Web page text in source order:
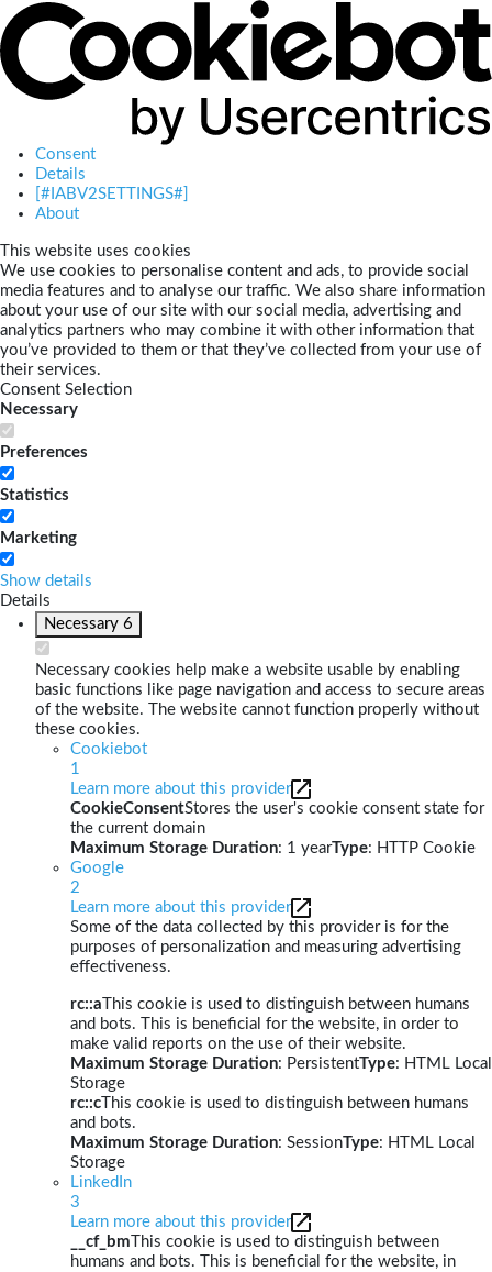
Consent
Details
[#IABV2SETTINGS#]
About
This website uses cookies
We use cookies to personalise content and ads, to provide social
media features and to analyse our traffic. We also share information
about your use of our site with our social media, advertising and
analytics partners who may combine it with other information that
you’ve provided to them or that they’ve collected from your use of
their services.
Consent Selection
Necessary
Preferences
Statistics
Marketing
Show details
Details
Necessary 6
Necessary cookies help make a website usable by enabling
basic functions like page navigation and access to secure areas
of the website. The website cannot function properly without
these cookies.
Cookiebot
1
Learn more about this provider
CookieConsentStores the user's cookie consent state for
the current domain
Maximum Storage Duration: 1 yearType: HTTP Cookie
Google
2
Learn more about this provider
Some of the data collected by this provider is for the
purposes of personalization and measuring advertising
effectiveness.
rc::a This cookie is used to distinguish between humans
and bots. This is beneficial for the website, in order to
make valid reports on the use of their website.
Maximum Storage Duration: PersistentType: HTML Local
Storage
rc::c This cookie is used to distinguish between humans
and bots.
Maximum Storage Duration: SessionType: HTML Local
Storage
LinkedIn
3
Learn more about this provider
__cf_bm This cookie is used to distinguish between
humans and bots. This is beneficial for the website, in